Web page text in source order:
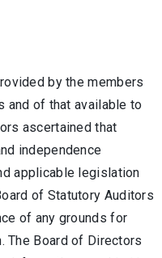
by the members
and of that available to
ascertained that
independence
applicable legislation
of Statutory Auditors
of any grounds for
The Board of Directors